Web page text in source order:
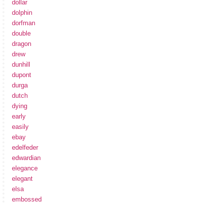
dollar
dolphin
dorfman
double
dragon
drew
dunhill
dupont
durga
dutch
dying
early
easily
ebay
edelfeder
edwardian
elegance
elegant
elsa
embossed